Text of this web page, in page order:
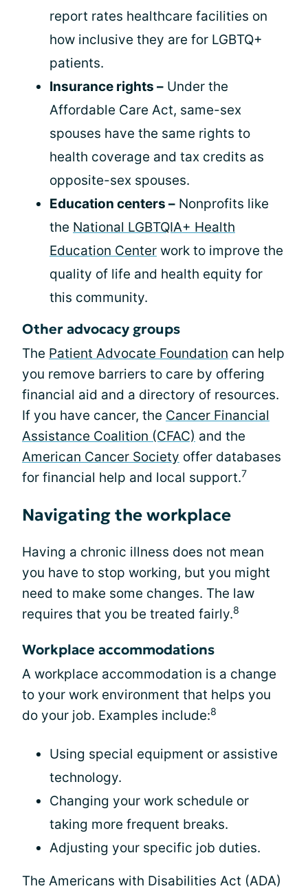
report rates healthcare facilities on
how inclusive they are for LGBTQ+
patients.
Insurance rights – Under the
Affordable Care Act, same-sex
spouses have the same rights to
health coverage and tax credits as
opposite-sex spouses.
Education centers – Nonprofits like
the National LGBTQIA+ Health
Education Center work to improve the
quality of life and health equity for
this community.
Other advocacy groups
The Patient Advocate Foundation can help
you remove barriers to care by offering
financial aid and a directory of resources.
If you have cancer, the Cancer Financial
Assistance Coalition (CFAC) and the
American Cancer Society offer databases
for financial help and local support.7
Navigating the workplace
Having a chronic illness does not mean
you have to stop working, but you might
need to make some changes. The law
requires that you be treated fairly.8
Workplace accommodations
A workplace accommodation is a change
to your work environment that helps you
do your job. Examples include:8
Using special equipment or assistive
technology.
Changing your work schedule or
taking more frequent breaks.
Adjusting your specific job duties.
The Americans with Disabilities Act (ADA)